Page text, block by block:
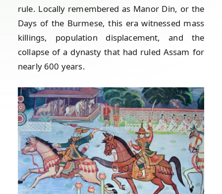
rule. Locally remembered as Manor Din, or the
Days of the Burmese, this era witnessed mass
killings, population displacement, and the
collapse of a dynasty that had ruled Assam for
nearly 600 years.